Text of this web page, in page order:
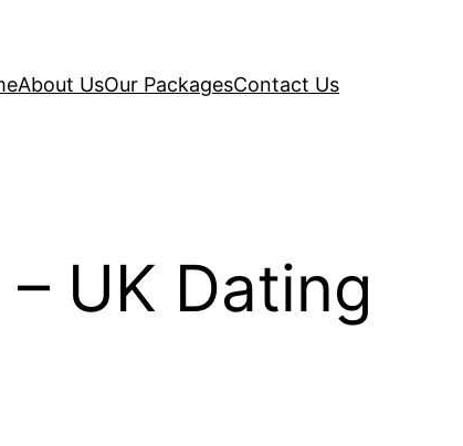
About UsOur PackagesContact Us
UK Dating